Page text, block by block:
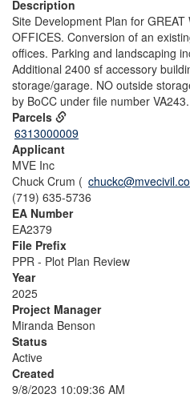
Description
Site Development Plan for GREAT
OFFICES. Conversion of an
offices. Parking and landscaping
Additional 2400 sf accessory
storage/garage. NO outside
by BoCC under file number VA243.
Parcels
6313000009
Applicant
MVE Inc
Chuck Crum (
(719) 635-5736
EA Number
EA2379
File Prefix
PPR - Plot Plan Review
Year
2025
Project Manager
Miranda Benson
Status
Active
Created
9/8/2023 10:09:36 AM